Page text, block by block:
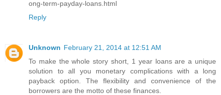
ong-term-payday-loans.html
Reply
Unknown February 21, 2014 at 12:51 AM
To make the whole story short, 1 year loans are a unique
solution to all you monetary complications with a long
payback option. The flexibility and convenience of the
borrowers are the motto of these finances.